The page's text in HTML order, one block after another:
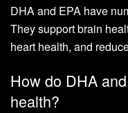
DHA and EPA have
They support brain
heart health, and
How do DHA
health?